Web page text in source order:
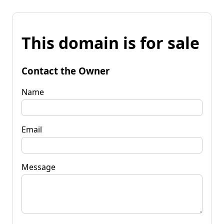
This domain is for sale
Contact the Owner
Name
Email
Message